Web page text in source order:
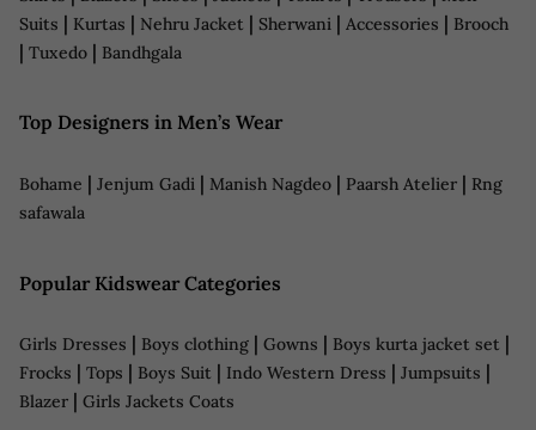
Suits | Kurtas | Nehru Jacket | Sherwani | Accessories | Brooch
| Tuxedo | Bandhgala
Top Designers in Men’s Wear
Bohame | Jenjum Gadi | Manish Nagdeo | Paarsh Atelier | Rng
safawala
Popular Kidswear Categories
Girls Dresses | Boys clothing | Gowns | Boys kurta jacket set |
Frocks | Tops | Boys Suit | Indo Western Dress | Jumpsuits |
Blazer | Girls Jackets Coats